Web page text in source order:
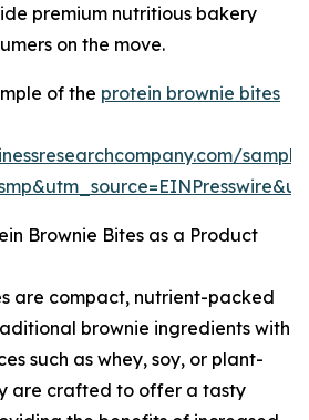
premium nutritious bakery
on the move.
of the protein brownie bites
Brownie Bites as a Product
are compact, nutrient-packed
brownie ingredients with
such as whey, soy, or plant-
are crafted to offer a tasty